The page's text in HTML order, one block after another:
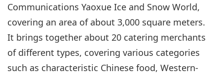
Communications Yaoxue Ice and Snow World,
covering an area of about 3,000 square meters.
It brings together about 20 catering merchants
of different types, covering various categories
such as characteristic Chinese food, Western-